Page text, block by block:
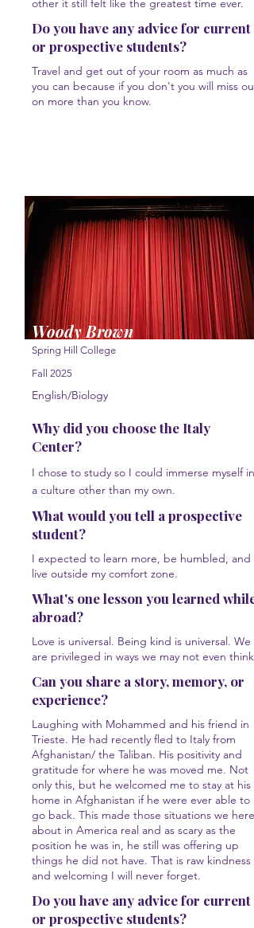
other it still felt like the greatest time ever.
Do you have any advice for current
or prospective students?
Travel and get out of your room as much as
you can because if you don't you will miss out
on more than you know.
Spring Hill College
Fall 2025
English/Biology
Why did you choose the Italy
Center?
I chose to study so I could immerse myself in
a culture other than my own.
What would you tell a prospective
student?
I expected to learn more, be humbled, and
live outside my comfort zone.
What's one lesson you learned while
abroad?
Love is universal. Being kind is universal. We
are privileged in ways we may not even think.
Can you share a story, memory, or
experience?
Laughing with Mohammed and his friend in
Trieste. He had recently fled to Italy from
Afghanistan/ the Taliban. His positivity and
gratitude for where he was moved me. Not
only this, but he welcomed me to stay at his
home in Afghanistan if he were ever able to
go back. This made those situations we here
about in America real and as scary as the
position he was in, he still was offering up
things he did not have. That is raw kindness
and welcoming I will never forget.
Do you have any advice for current
or prospective students?
Woody Brown